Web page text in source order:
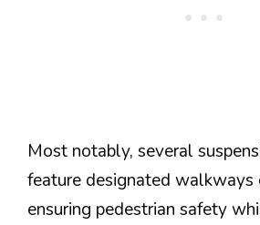
Most notably, several
feature designated walkways
ensuring pedestrian safety